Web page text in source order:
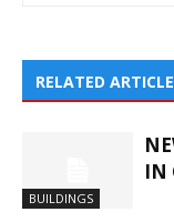
RELATED
BUILDINGS
IN